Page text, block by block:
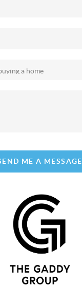
ME A MESSAGE